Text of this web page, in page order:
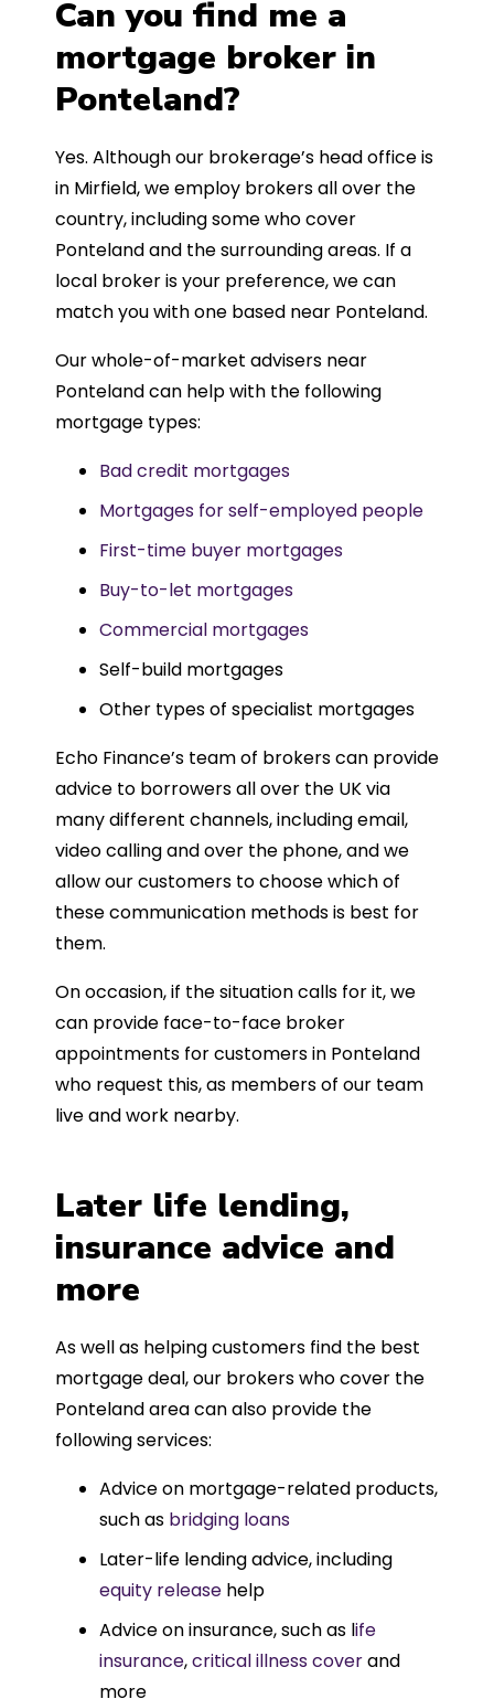
Can you find me a
mortgage broker in
Ponteland?
Yes. Although our brokerage’s head office is
in Mirfield, we employ brokers all over the
country, including some who cover
Ponteland and the surrounding areas. If a
local broker is your preference, we can
match you with one based near Ponteland.
Our whole-of-market advisers near
Ponteland can help with the following
mortgage types:
Bad credit mortgages
Mortgages for self-employed people
First-time buyer mortgages
Buy-to-let mortgages
Commercial mortgages
Self-build mortgages
Other types of specialist mortgages
Echo Finance’s team of brokers can provide
advice to borrowers all over the UK via
many different channels, including email,
video calling and over the phone, and we
allow our customers to choose which of
these communication methods is best for
them.
On occasion, if the situation calls for it, we
can provide face-to-face broker
appointments for customers in Ponteland
who request this, as members of our team
live and work nearby.
Later life lending,
insurance advice and
more
As well as helping customers find the best
mortgage deal, our brokers who cover the
Ponteland area can also provide the
following services:
Advice on mortgage-related products,
such as bridging loans
Later-life lending advice, including
equity release help
Advice on insurance, such as life
insurance,critical illness coverand
more